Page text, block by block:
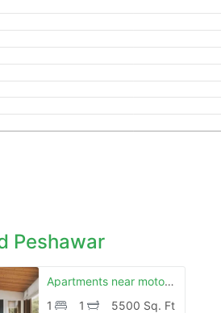
Peshawar
Apartments near motorway toll plaza
1
1
5500 Sq. Ft